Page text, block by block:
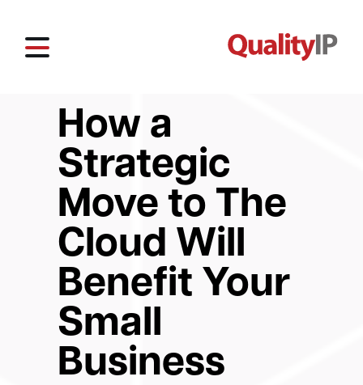
How a
Strategic
Move to The
Cloud Will
Benefit Your
Small
Business